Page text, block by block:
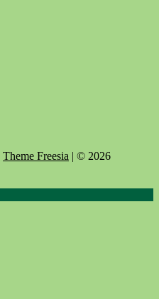
Theme Freesia | © 2026